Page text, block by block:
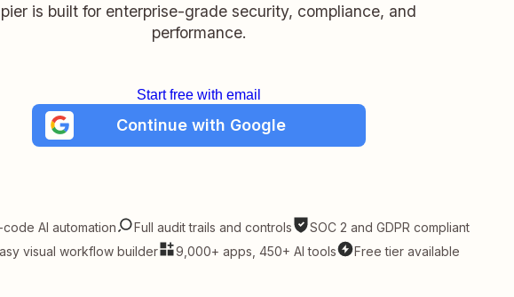
is built for enterprise-grade security, compliance, and
performance.
Start free with email
Continue with Google
AI automation Full audit trails and controls
SOC 2 and GDPR compliant
visual workflow builder
9,000+ apps, 450+ AI tools Free tier available